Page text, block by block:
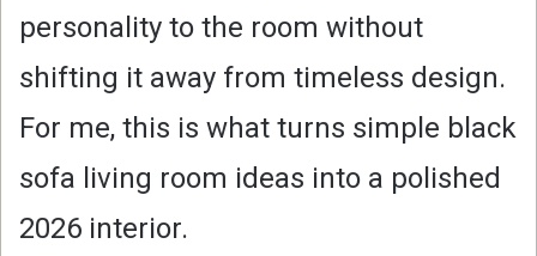
personality to the room without
shifting it away from timeless design.
For me, this is what turns simple black
sofa living room ideas into a polished
2026 interior.